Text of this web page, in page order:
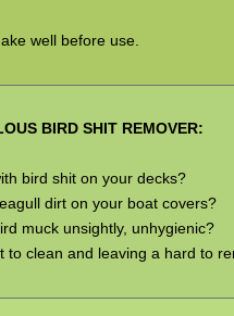
well before use.
BIRD SHIT REMOVER:
bird shit on your decks?
dirt on your boat covers?
muck unsightly, unhygienic?
to clean and leaving a hard to